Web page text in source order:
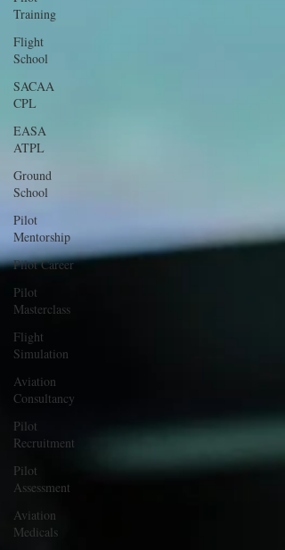
Training
Flight
School
SACAA
CPL
EASA
ATPL
Ground
School
Pilot
Mentorship
Pilot Career
Pilot
Masterclass
Flight
Simulation
Aviation
Consultancy
Pilot
Recruitment
Pilot
Assessment
Aviation
Medicals